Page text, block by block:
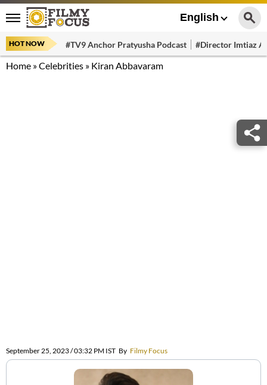
English
HOT NOW #TV9 Anchor Pratyusha Podcast #Director Imtiaz
Home »Celebrities » Kiran Abbavaram
September 25, 2023 / 03:32 PM IST By Filmy Focus